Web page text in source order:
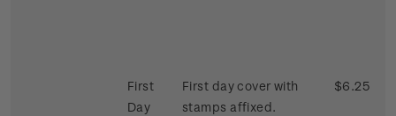
First
Day
First day cover with
stamps affixed.
$6.25